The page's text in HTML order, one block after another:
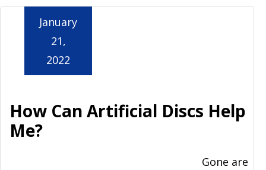
How Can Artificial Discs Help
Me?
January
21,
2022
Gone are